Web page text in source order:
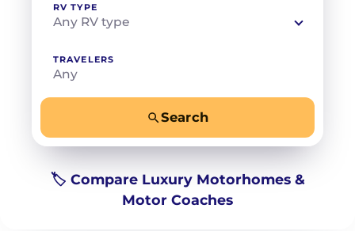
RV TYPE
Any RV type
TRAVELERS
Any
Search
🏷️ Compare Luxury Motorhomes &
Motor Coaches